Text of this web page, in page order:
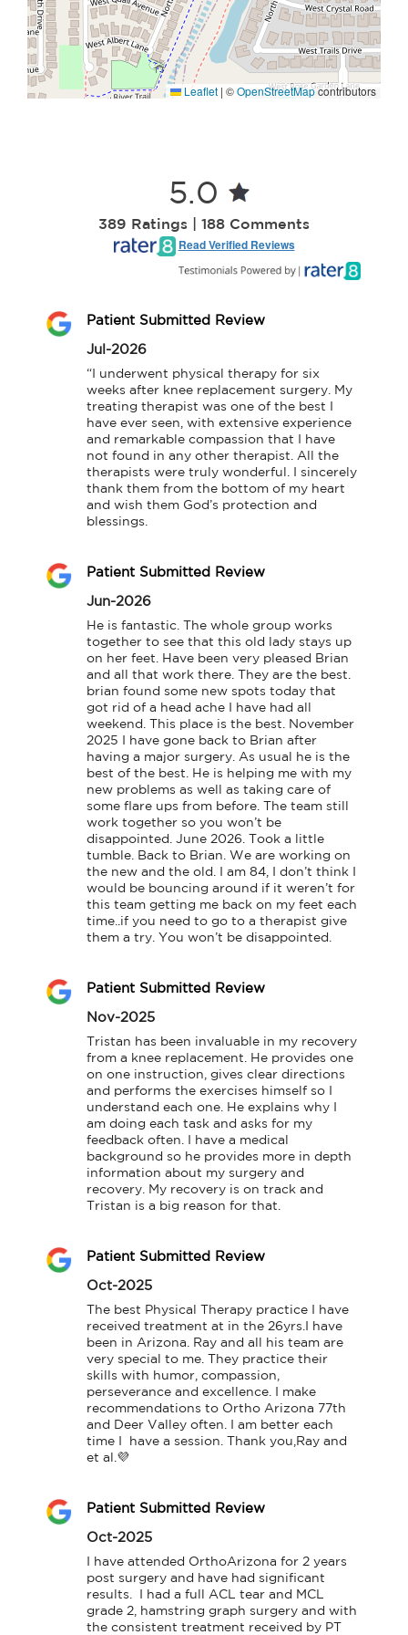
Leaflet | ©OpenStreetMapcontributors
5.0
389 Ratings | 188 Comments
Read Verified Reviews
Patient Submitted Review
Jul-2026
“I underwent physical therapy for six
weeks after knee replacement surgery. My
treating therapist was one of the best I
have ever seen, with extensive experience
and remarkable compassion that I have
not found in any other therapist. All the
therapists were truly wonderful. I sincerely
thank them from the bottom of my heart
and wish them God’s protection and
blessings.
Patient Submitted Review
Jun-2026
He is fantastic. The whole group works
together to see that this old lady stays up
on her feet. Have been very pleased Brian
and all that work there. They are the best.
brian found some new spots today that
got rid of a head ache I have had all
weekend. This place is the best. November
2025 I have gone back to Brian after
having a major surgery. As usual he is the
best of the best. He is helping me with my
new problems as well as taking care of
some flare ups from before. The team still
work together so you won’t be
disappointed. June 2026. Took a little
tumble. Back to Brian. We are working on
the new and the old. I am 84, I don’t think I
would be bouncing around if it weren’t for
this team getting me back on my feet each
time..if you need to go to a therapist give
them a try. You won’t be disappointed.
Patient Submitted Review
Nov-2025
Tristan has been invaluable in my recovery
from a knee replacement. He provides one
on one instruction, gives clear directions
and performs the exercises himself so I
understand each one. He explains why I
am doing each task and asks for my
feedback often. I have a medical
background so he provides more in depth
information about my surgery and
recovery. My recovery is on track and
Tristan is a big reason for that.
Patient Submitted Review
Oct-2025
The best Physical Therapy practice I have
received treatment at in the 26yrs.I have
been in Arizona. Ray and all his team are
very special to me. They practice their
skills with humor, compassion,
perseverance and excellence. I make
recommendations to Ortho Arizona 77th
and Deer Valley often. I am better each
time I  have a session. Thank you,Ray and
et al.💜
Patient Submitted Review
Oct-2025
I have attended OrthoArizona for 2 years
post surgery and have had significant
results.  I had a full ACL tear and MCL
grade 2, hamstring graph surgery and with
the consistent treatment received by PT